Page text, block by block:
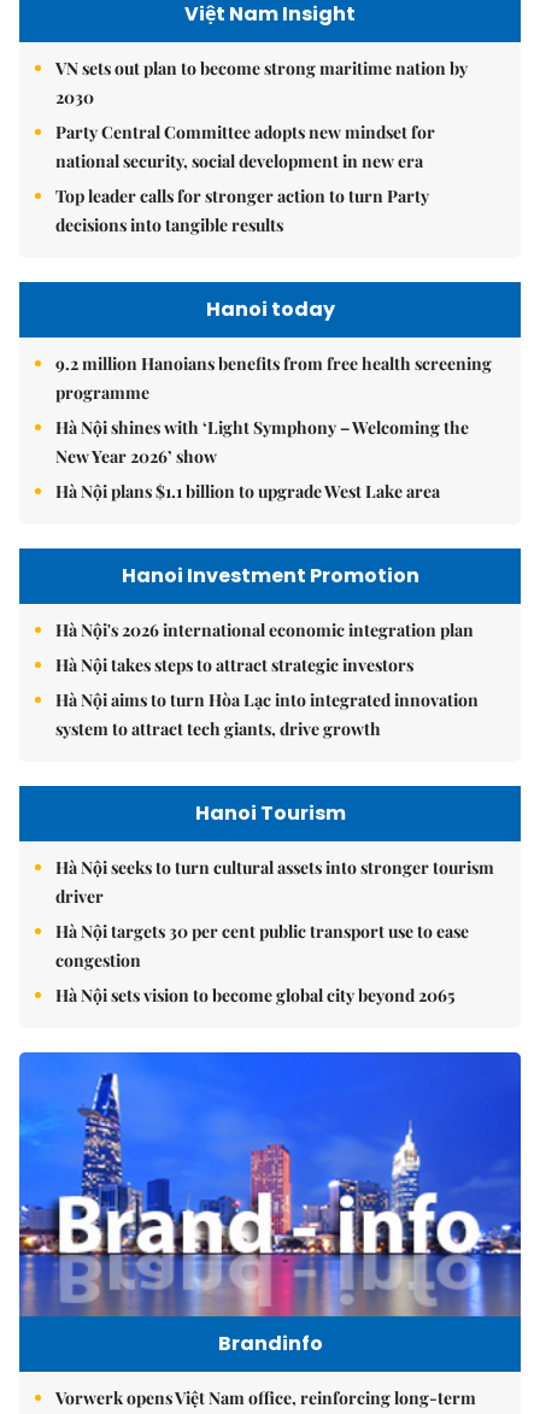
Việt Nam Insight
VN sets out plan to become strong maritime nation by
2030
Party Central Committee adopts new mindset for
national security, social development in new era
Top leader calls for stronger action to turn Party
decisions into tangible results
Hanoi today
9.2 million Hanoians benefits from free health screening
programme
Hà Nội shines with ‘Light Symphony – Welcoming the
New Year 2026’ show
Hà Nội plans $1.1 billion to upgrade West Lake area
Hanoi Investment Promotion
Hà Nội's 2026 international economic integration plan
Hà Nội takes steps to attract strategic investors
Hà Nội aims to turn Hòa Lạc into integrated innovation
system to attract tech giants, drive growth
Hanoi Tourism
Hà Nội seeks to turn cultural assets into stronger tourism
driver
Hà Nội targets 30 per cent public transport use to ease
congestion
Hà Nội sets vision to become global city beyond 2065
Brandinfo
Vorwerk opens Việt Nam office, reinforcing long-term